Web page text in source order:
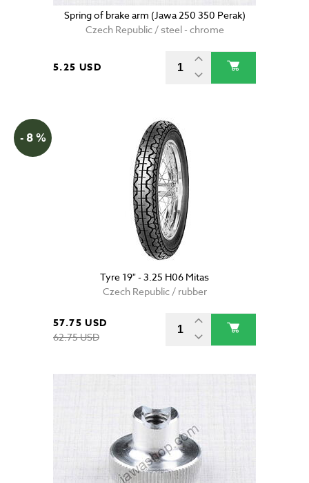
Spring of brake arm (Jawa 250 350 Perak)
Czech Republic / steel - chrome
5.25 USD
- 8 %
Tyre 19" - 3.25 H06 Mitas
Czech Republic / rubber
57.75 USD
62.75 USD